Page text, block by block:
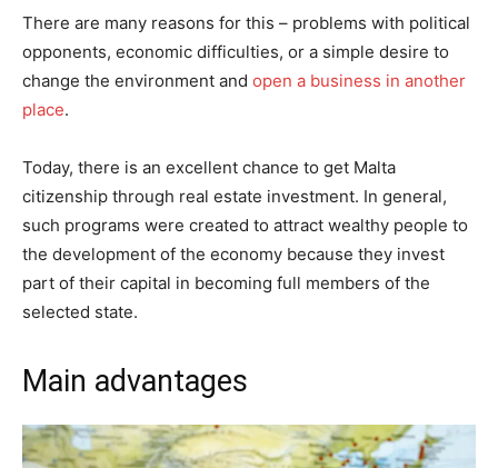
There are many reasons for this – problems with political
opponents, economic difficulties, or a simple desire to
change the environment and open a business in another
place.
Today, there is an excellent chance to get Malta
citizenship through real estate investment. In general,
such programs were created to attract wealthy people to
the development of the economy because they invest
part of their capital in becoming full members of the
selected state.
Main advantages